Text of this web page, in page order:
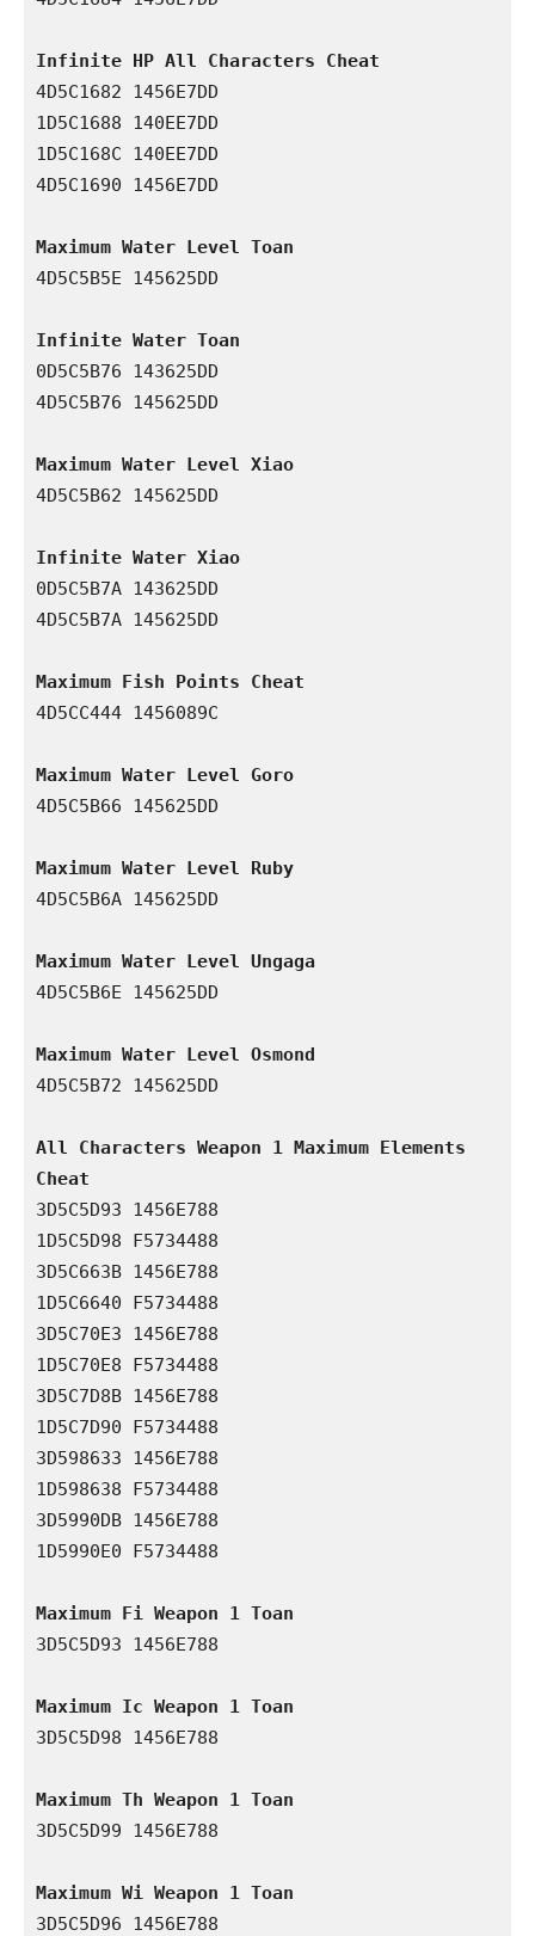
Infinite HP All Characters Cheat
4D5C1682 1456E7DD
1D5C1688 140EE7DD
1D5C168C 140EE7DD
4D5C1690 1456E7DD
Maximum Water Level Toan
4D5C5B5E 145625DD
Infinite Water Toan
0D5C5B76 143625DD
4D5C5B76 145625DD
Maximum Water Level Xiao
4D5C5B62 145625DD
Infinite Water Xiao
0D5C5B7A 143625DD
4D5C5B7A 145625DD
Maximum Fish Points Cheat
4D5CC444 1456089C
Maximum Water Level Goro
4D5C5B66 145625DD
Maximum Water Level Ruby
4D5C5B6A 145625DD
Maximum Water Level Ungaga
4D5C5B6E 145625DD
Maximum Water Level Osmond
4D5C5B72 145625DD
All Characters Weapon 1 Maximum Elements
Cheat
3D5C5D93 1456E788
1D5C5D98 F5734488
3D5C663B 1456E788
1D5C6640 F5734488
3D5C70E3 1456E788
1D5C70E8 F5734488
3D5C7D8B 1456E788
1D5C7D90 F5734488
3D598633 1456E788
1D598638 F5734488
3D5990DB 1456E788
1D5990E0 F5734488
Maximum Fi Weapon 1 Toan
3D5C5D93 1456E788
Maximum Ic Weapon 1 Toan
3D5C5D98 1456E788
Maximum Th Weapon 1 Toan
3D5C5D99 1456E788
Maximum Wi Weapon 1 Toan
3D5C5D96 1456E788